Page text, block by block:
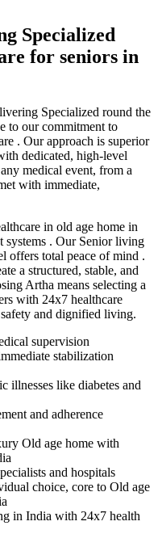
Specialized
for seniors in
Specialized round the
to our commitment to
. Our approach is superior
dedicated, high-level
medical event, from a
with immediate,
in old age home in
systems . Our Senior living
offers total peace of mind .
a structured, stable, and
Artha means selecting a
with 24x7 healthcare
and dignified living.
supervision
stabilization
illnesses like diabetes and
and adherence
Old age home with
and hospitals
choice, core to Old age
in India with 24x7 health